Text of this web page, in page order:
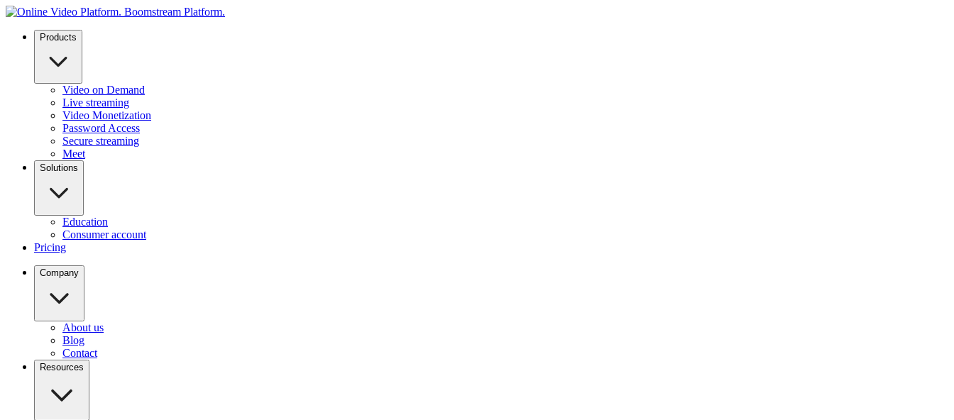
Products
Video on Demand
Live streaming
Video Monetization
Password Access
Secure streaming
Meet
Solutions
Education
Consumer account
Pricing
Company
About us
Blog
Contact
Resources